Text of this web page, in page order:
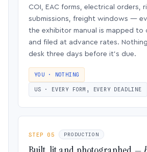
COI, EAC forms, electrical orders,
submissions, freight windows —
the exhibitor manual is mapped to
and filed at advance rates.
desk three days before it’s due.
YOU · NOTHING
US · EVERY FORM, EVERY DEADLINE
STEP 05 PRODUCTION